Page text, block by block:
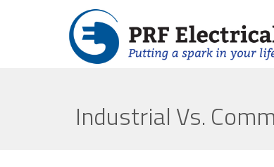
Industrial Vs.